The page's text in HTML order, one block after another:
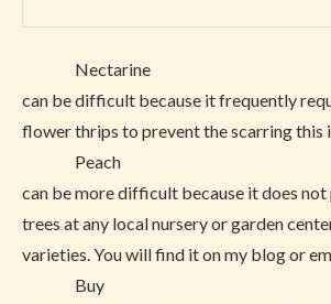
Nectarine
can be difficult because it frequently
flower thrips to prevent the scarring this
Peach
can be more difficult because it does
trees at any local nursery or garden
varieties. You will find it on my blog or
Buy